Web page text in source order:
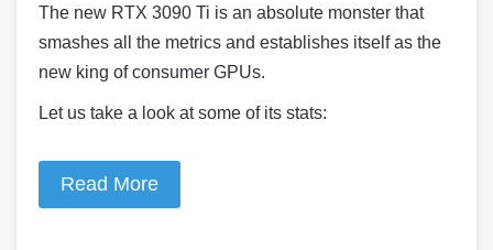
The new RTX 3090 Ti is an absolute monster that
smashes all the metrics and establishes itself as the
new king of consumer GPUs.
Let us take a look at some of its stats:
Read More